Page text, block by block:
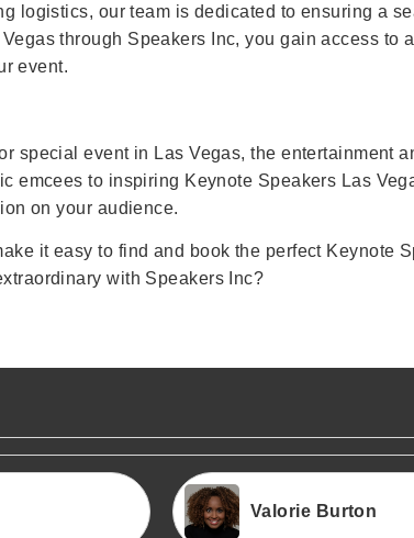
logistics, our team is dedicated to ensuring a
through Speakers Inc, you gain access to
event.
special event in Las Vegas, the entertainment
emcees to inspiring Keynote Speakers Las
on your audience.
it easy to find and book the perfect Keynote
with Speakers Inc?
Valorie Burton